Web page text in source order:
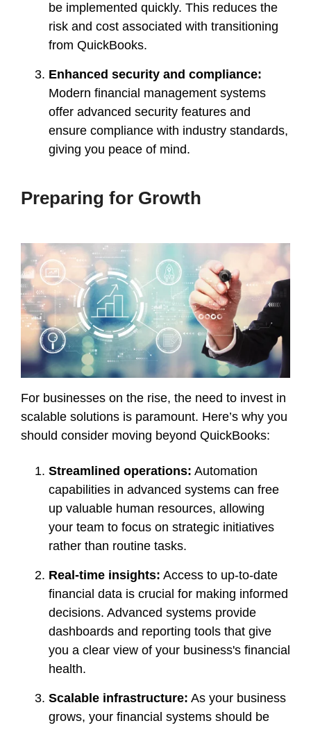
be implemented quickly. This reduces the
risk and cost associated with transitioning
from QuickBooks.
Enhanced security and compliance:
Modern financial management systems
offer advanced security features and
ensure compliance with industry standards,
giving you peace of mind.
Preparing for Growth
For businesses on the rise, the need to invest in
scalable solutions is paramount. Here’s why you
should consider moving beyond QuickBooks:
Streamlined operations: Automation
capabilities in advanced systems can free
up valuable human resources, allowing
your team to focus on strategic initiatives
rather than routine tasks.
Real-time insights: Access to up-to-date
financial data is crucial for making informed
decisions. Advanced systems provide
dashboards and reporting tools that give
you a clear view of your business's financial
health.
Scalable infrastructure: As your business
grows, your financial systems should be